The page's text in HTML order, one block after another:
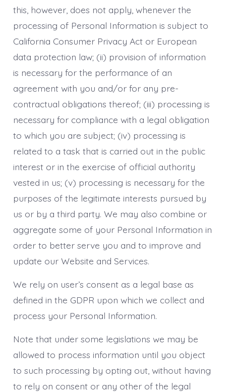
this, however, does not apply, whenever the
processing of Personal Information is subject to
California Consumer Privacy Act or European
data protection law; (ii) provision of information
is necessary for the performance of an
agreement with you and/or for any pre-
contractual obligations thereof; (iii) processing is
necessary for compliance with a legal obligation
to which you are subject; (iv) processing is
related to a task that is carried out in the public
interest or in the exercise of official authority
vested in us; (v) processing is necessary for the
purposes of the legitimate interests pursued by
us or by a third party. We may also combine or
aggregate some of your Personal Information in
order to better serve you and to improve and
update our Website and Services.
We rely on user’s consent as a legal base as
defined in the GDPR upon which we collect and
process your Personal Information.
Note that under some legislations we may be
allowed to process information until you object
to such processing by opting out, without having
to rely on consent or any other of the legal